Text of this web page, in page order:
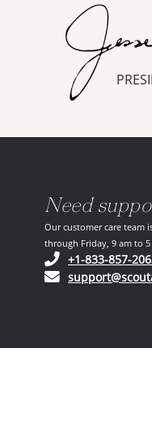
Need
Our customer care team
through Friday, 9 am to 5
+1-833-857-